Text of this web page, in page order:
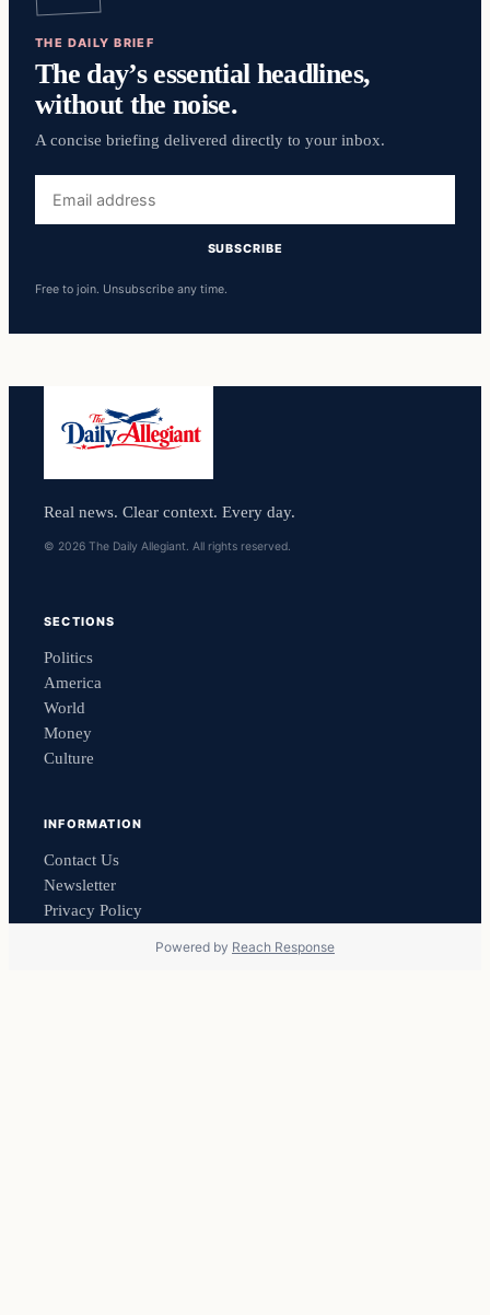
THE DAILY BRIEF
The day’s essential headlines,
without the noise.
A concise briefing delivered directly to your inbox.
address
SUBSCRIBE
Free to join. Unsubscribe any time.
Real news. Clear context. Every day.
© 2026 The Daily Allegiant. All rights reserved.
SECTIONS
Politics
America
World
Money
Culture
INFORMATION
Contact Us
Newsletter
Privacy Policy
Powered by Reach Response